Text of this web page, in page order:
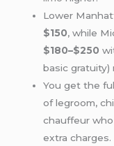
Lower
$150, while
$180–$250
basic gratuity)
You get the
of legroom,
chauffeur
extra charges.